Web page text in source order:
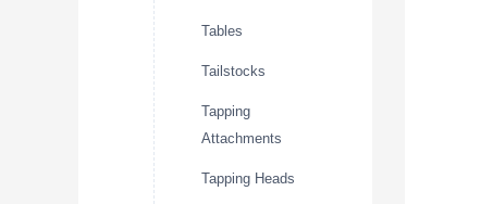
Tables
Tailstocks
Tapping
Attachments
Tapping Heads